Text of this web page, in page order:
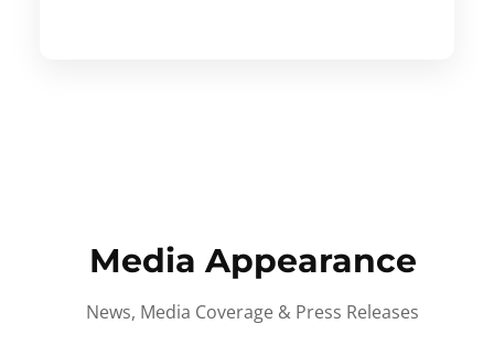
Media Appearance
News, Media Coverage & Press Releases